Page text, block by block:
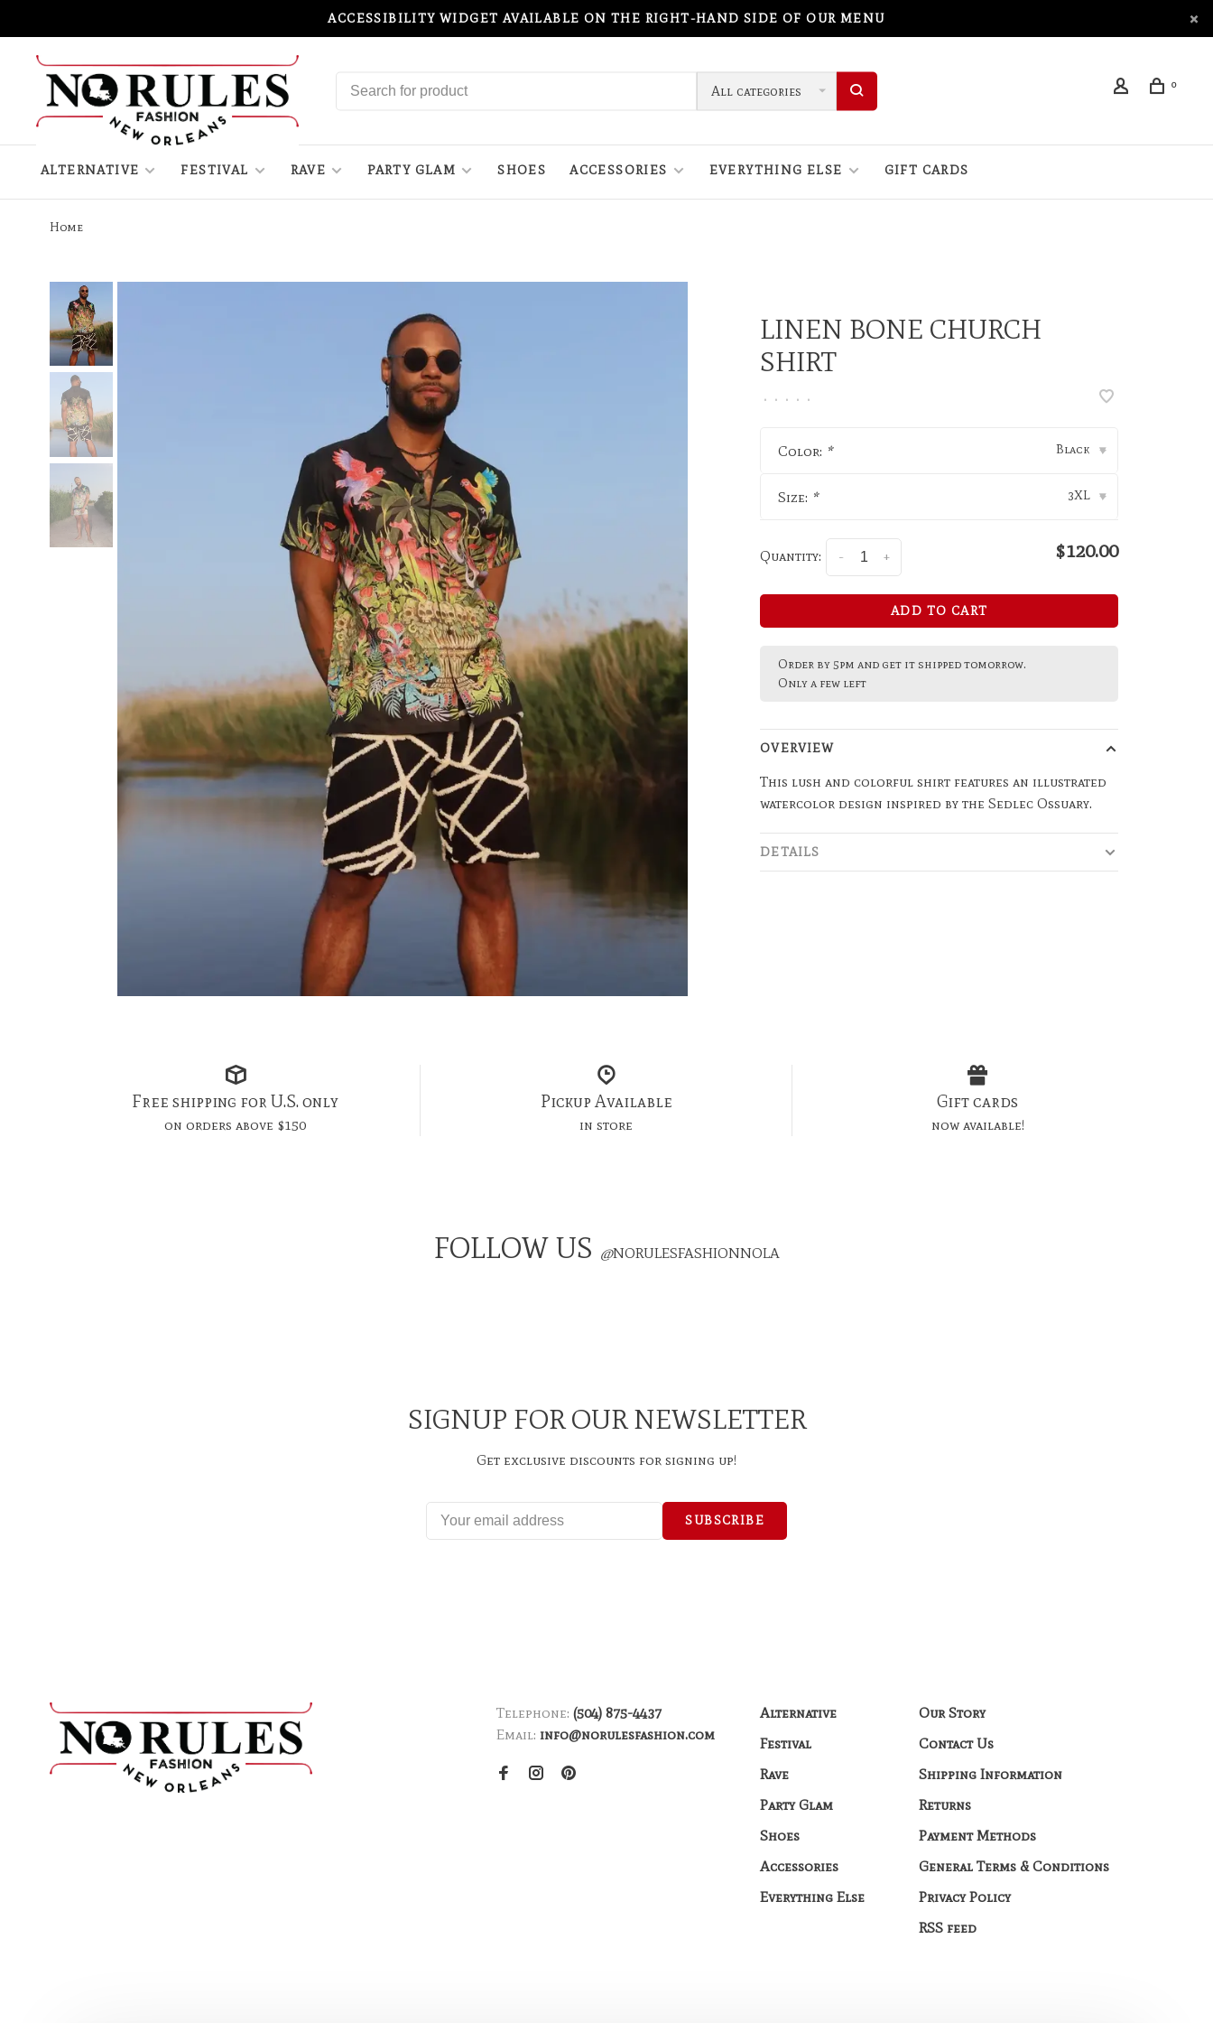
ACCESSIBILITY WIDGET AVAILABLE ON THE RIGHT-HAND SIDE OF OUR MENU
All categories 0
ALTERNATIVE FESTIVAL RAVE PARTY GLAM SHOES ACCESSORIES EVERYTHING ELSE GIFT CARDS
Home
LINEN BONE CHURCH
SHIRT
• • • • •
Color: * Black ▾
Size: * 3XL ▾
Quantity: +
- $120.00
ADD TO CART
Order by 5pm and get it shipped tomorrow.
Only a few left
OVERVIEW
This lush and colorful shirt features an illustrated
watercolor design inspired by the Sedlec Ossuary.
DETAILS
Free shipping for U.S. only
on orders above $150
Pickup Available
in store
Gift cards
now available!
FOLLOW US @NORULESFASHIONNOLA
SIGNUP FOR OUR NEWSLETTER
Get exclusive discounts for signing up!
SUBSCRIBE
Telephone: (504) 875-4437
Email: info@norulesfashion.com
Alternative
Festival
Rave
Party Glam
Shoes
Accessories
Everything Else
Our Story
Contact Us
Shipping Information
Returns
Payment Methods
General Terms & Conditions
Privacy Policy
RSS feed